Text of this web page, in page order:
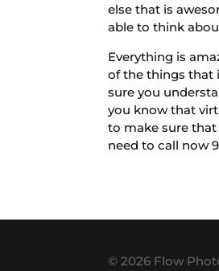
else that is
able to think
Everything is
of the things that
sure you
you know that
to make sure
need to call now
© 2026 Flow